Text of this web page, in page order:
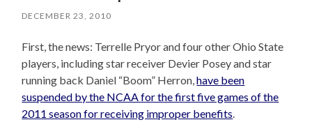
DECEMBER 23, 2010
First, the news: Terrelle Pryor and four other Ohio State
players, including star receiver Devier Posey and star
running back Daniel “Boom” Herron,have been
suspended by the NCAA for the first five games of the
2011 season for receiving improper benefits